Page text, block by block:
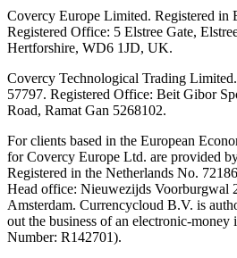
Covercy Europe Limited. Registered in
Registered Office: 5 Elstree Gate,
Hertforshire, WD6 1JD, UK.
Covercy Technological Trading
57797. Registered Office: Beit Gibor
Road, Ramat Gan 5268102.
For clients based in the European
for Covercy Europe Ltd. are provided
Registered in the Netherlands No.
Head office: Nieuwezijds Voorburgwal
Amsterdam. Currencycloud B.V. is
out the business of an electronic-money
Number: R142701).